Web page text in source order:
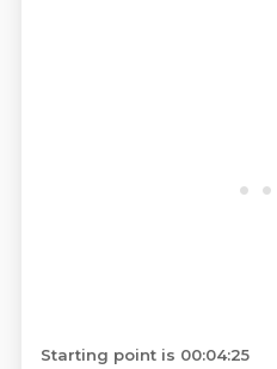
Starting point is 00:04:25